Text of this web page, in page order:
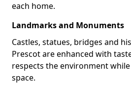
each home.
Landmarks and Monuments
Castles, statues, bridges and
Prescot are enhanced with
respects the environment
space.